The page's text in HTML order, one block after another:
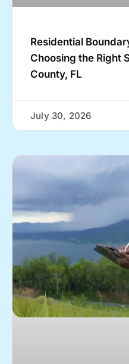
Residential
Choosing the Right
County, FL
July 30, 2026